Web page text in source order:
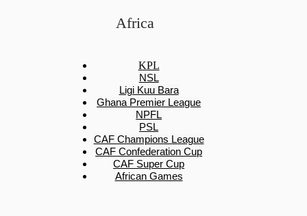
Africa
KPL
NSL
Ligi Kuu Bara
Ghana Premier League
NPFL
PSL
CAF Champions League
CAF Confederation Cup
CAF Super Cup
African Games